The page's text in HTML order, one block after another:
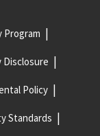
Program
Disclosure
Policy
Standards